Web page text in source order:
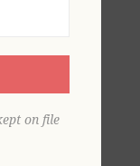
by
on file